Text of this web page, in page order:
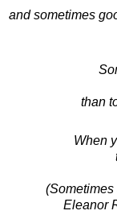
and sometimes
than
When
Eleanor